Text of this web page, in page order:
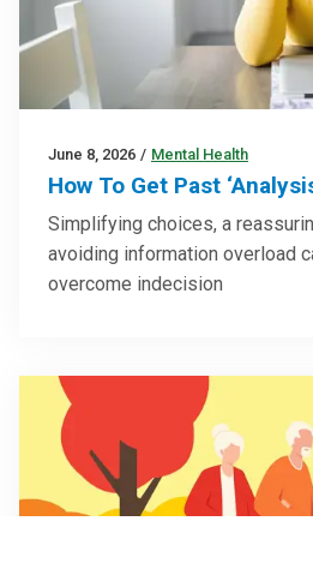
June 8, 2026 / Mental Health
How To Get Past
Simplifying choices, a
avoiding information overload
overcome indecision